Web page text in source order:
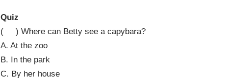
Quiz
( ) Where can Betty see a capybara?
A. At the zoo
B. In the park
C. By her house